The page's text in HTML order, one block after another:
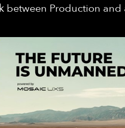
between Production